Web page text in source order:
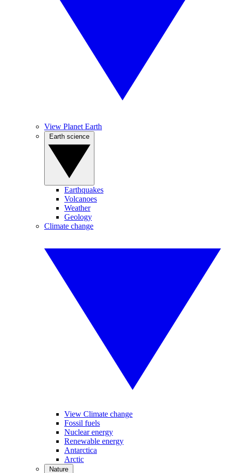
View Planet Earth
Earthquakes
Volcanoes
Weather
Geology
Climate change
View Climate change
Fossil fuels
Nuclear energy
Renewable energy
Antarctica
Arctic